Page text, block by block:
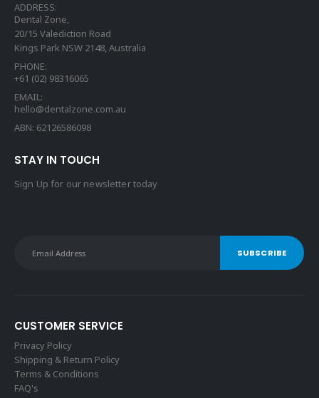
ADDRESS:
Dental Zone,
20/15 Valediction Road
Kings Park NSW 2148, Australia
PHONE:
+61 (02) 98316065
EMAIL:
hello@dentalzone.com.au
ABN: 62126586098
STAY IN TOUCH
Sign Up for our newsletter today
CUSTOMER SERVICE
Privacy Policy
Shipping & Return Policy
Terms & Conditions
FAQ's